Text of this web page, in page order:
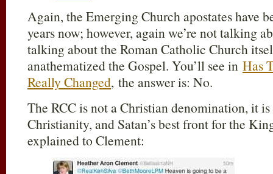
Again, the Emerging Church apostates have
years now; however, again we’re not talking
talking about the Roman Catholic Church
anathematized the Gospel. You’ll see in Has
Really Changed, the answer is: No.
The RCC is not a Christian denomination, it
Christianity, and Satan’s best front for the
explained to Clement: